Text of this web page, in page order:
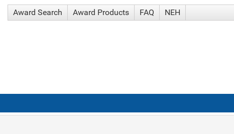
Award Search Award Products FAQ NEH